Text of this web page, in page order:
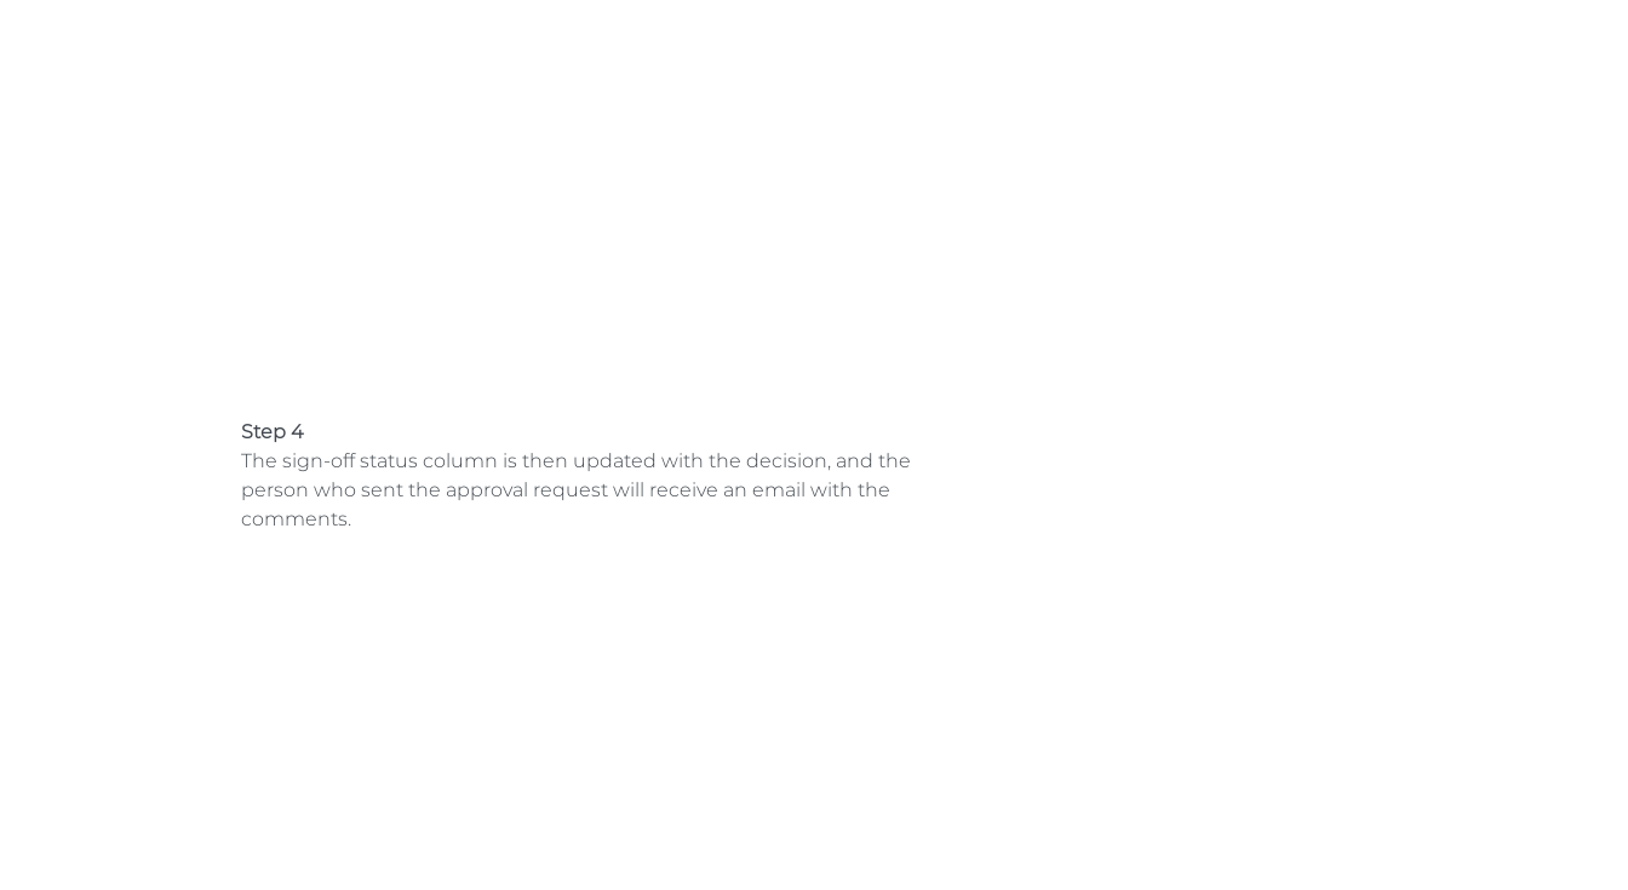
Step 4
The sign-off status column is then updated with the decision, and the
person who sent the approval request will receive an email with the
comments.